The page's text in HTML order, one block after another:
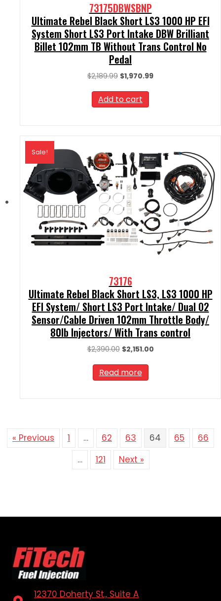
73175DBWSBNP
Ultimate Rebel Black Short LS3 1000 HP EFI
System Short LS3 Port Intake DBW Brilliant
Billet 102mm TB Without Trans Control No
Pedal
$2,189.99 Original
was:
$2,189.99.
$1,970.99Current
Add to cart
Sale!
73176
Ultimate Rebel Black Short LS3, LS3 1000 HP
EFI System/ Short LS3 Port Intake/ Dual O2
Sensor/Cable Driven 102mm Throttle Body/
80lb Injectors/ With Trans control
$2,390.00 Original
was:
$2,390.00.
$2,151.00Current
Read more
« Previous 1 … 62 63 64 65
66
…
121 Next »
12370 Doherty St., Suite A